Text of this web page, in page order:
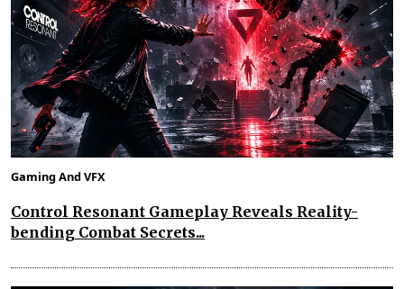
Gaming And VFX
Control Resonant Gameplay Reveals Reality-
bending Combat Secrets...